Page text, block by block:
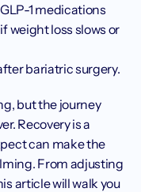
1 medications
weight loss slows or
bariatric surgery.
but the journey
Recovery is a
can make the
From adjusting
article will walk you